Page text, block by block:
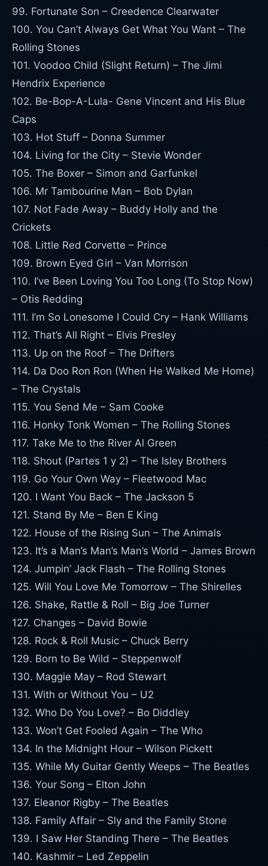
99. Fortunate Son – Creedence Clearwater
100. You Can’t Always Get What You Want – The
Rolling Stones
101. Voodoo Child (Slight Return) – The Jimi
Hendrix Experience
102. Be-Bop-A-Lula- Gene Vincent and His Blue
Caps
103. Hot Stuff – Donna Summer
104. Living for the City – Stevie Wonder
105. The Boxer – Simon and Garfunkel
106. Mr Tambourine Man – Bob Dylan
107. Not Fade Away – Buddy Holly and the
Crickets
108. Little Red Corvette – Prince
109. Brown Eyed Girl – Van Morrison
110. I’ve Been Loving You Too Long (To Stop Now)
– Otis Redding
111. I’m So Lonesome I Could Cry – Hank Williams
112. That’s All Right – Elvis Presley
113. Up on the Roof – The Drifters
114. Da Doo Ron Ron (When He Walked Me Home)
– The Crystals
115. You Send Me – Sam Cooke
116. Honky Tonk Women – The Rolling Stones
117. Take Me to the River Al Green
118. Shout (Partes 1 y 2) – The Isley Brothers
119. Go Your Own Way – Fleetwood Mac
120. I Want You Back – The Jackson 5
121. Stand By Me – Ben E King
122. House of the Rising Sun – The Animals
123. It’s a Man’s Man’s Man’s World – James Brown
124. Jumpin’ Jack Flash – The Rolling Stones
125. Will You Love Me Tomorrow – The Shirelles
126. Shake, Rattle & Roll – Big Joe Turner
127. Changes – David Bowie
128. Rock & Roll Music – Chuck Berry
129. Born to Be Wild – Steppenwolf
130. Maggie May – Rod Stewart
131. With or Without You – U2
132. Who Do You Love? – Bo Diddley
133. Won’t Get Fooled Again – The Who
134. In the Midnight Hour – Wilson Pickett
135. While My Guitar Gently Weeps – The Beatles
136. Your Song – Elton John
137. Eleanor Rigby – The Beatles
138. Family Affair – Sly and the Family Stone
139. I Saw Her Standing There – The Beatles
140. Kashmir – Led Zeppelin